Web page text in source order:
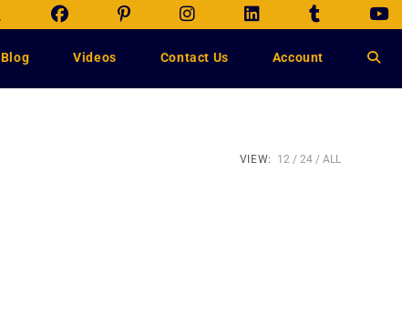
Blog Videos Contact Us Account
VIEW: 12 24 ALL